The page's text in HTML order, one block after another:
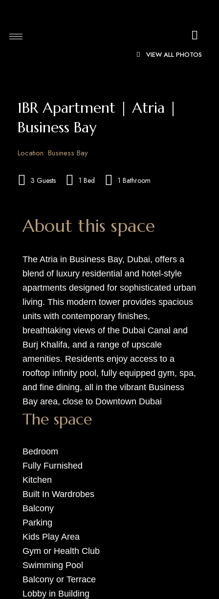
VIEW ALL PHOTOS
1BR Apartment | Atria |
Business Bay
Location: Business Bay
3 Guests 1 Bed 1 Bathroom
About this space
The Atria in Business Bay, Dubai, offers a
blend of luxury residential and hotel-style
apartments designed for sophisticated urban
living. This modern tower provides spacious
units with contemporary finishes,
breathtaking views of the Dubai Canal and
Burj Khalifa, and a range of upscale
amenities. Residents enjoy access to a
rooftop infinity pool, fully equipped gym, spa,
and fine dining, all in the vibrant Business
Bay area, close to Downtown Dubai
The space
Bedroom
Fully Furnished
Kitchen
Built In Wardrobes
Balcony
Parking
Kids Play Area
Gym or Health Club
Swimming Pool
Balcony or Terrace
Lobby in Building